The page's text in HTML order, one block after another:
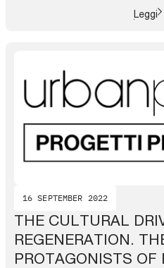
Leggi
16 SEPTEMBER 2022
THE CULTURAL
REGENERATION.
PROTAGONISTS OF